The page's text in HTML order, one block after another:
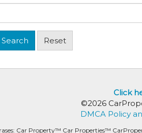
Click
©2026
DMCA Policy
Car Property™ Car Properties™